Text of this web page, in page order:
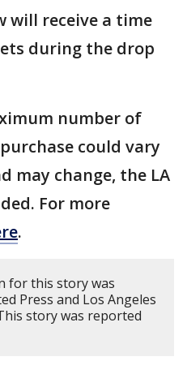
will receive a time
during the drop
number of
could vary
may change, the LA
For more
.
for this story was
Press and Los Angeles
story was reported